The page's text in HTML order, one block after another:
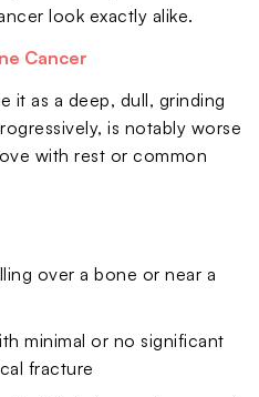
look exactly alike.
Cancer
it as a deep, dull, grinding
is notably worse
with rest or common
over a bone or near a
minimal or no significant
fracture